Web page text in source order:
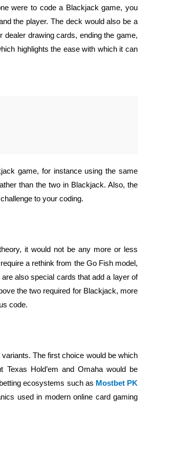
were to code a Blackjack game, you
the player. The deck would also be a
dealer drawing cards, ending the game,
highlights the ease with which it can
game, for instance using the same
than the two in Blackjack. Also, the
to your coding.
it would not be any more or less
a rethink from the Go Fish model,
also special cards that add a layer of
the two required for Blackjack, more
code.
The first choice would be which
Hold’em and Omaha would be
ecosystems such as Mostbet PK
used in modern online card gaming